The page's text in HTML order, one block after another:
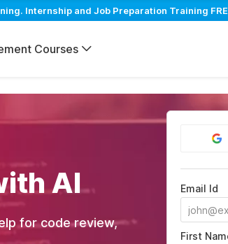
Internship and Job Preparation Training
Courses
AI
for code review,
Email Id
First